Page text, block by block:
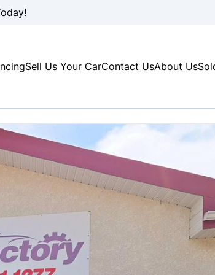
Sell Us Your CarContact UsAbout Us